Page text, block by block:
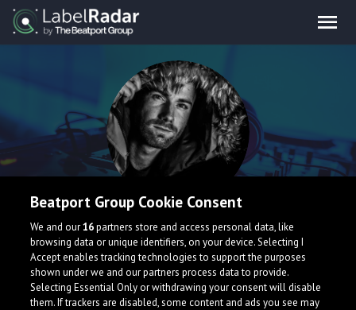
AYYO
Beatport Group Cookie Consent
We and our16partners store and access personal data, like
browsing data or unique identifiers, on your device. Selecting I
Accept enables tracking technologies to support the purposes
shown under we and our partners process data to provide.
Selecting Essential Only or withdrawing your consent will disable
them. If trackers are disabled, some content and ads you see may